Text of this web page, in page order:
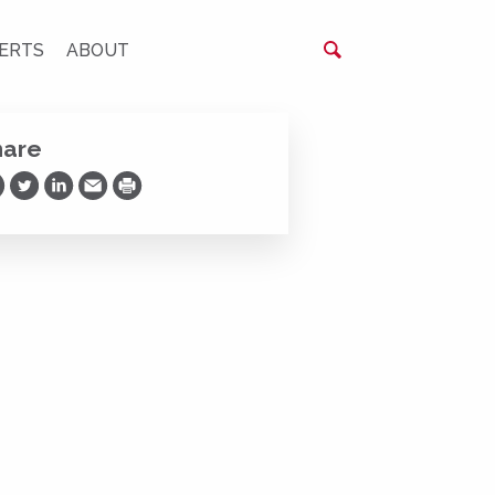
ABOUT
on Facebook
Share on Twitter
Share on LinkedIn
Share via Email
Print